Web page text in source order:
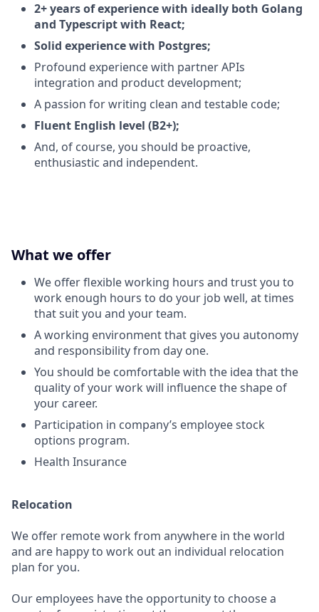
2+ years of experience with ideally both Golang
and Typescript with React;
Solid experience with Postgres;
Profound experience with partner APIs
integration and product development;
A passion for writing clean and testable code;
Fluent English level (B2+);
And, of course, you should be proactive,
enthusiastic and independent.
What we offer
We offer flexible working hours and trust you to
work enough hours to do your job well, at times
that suit you and your team.
A working environment that gives you autonomy
and responsibility from day one.
You should be comfortable with the idea that the
quality of your work will influence the shape of
your career.
Participation in company’s employee stock
options program.
Health Insurance
Relocation
We offer remote work from anywhere in the world
and are happy to work out an individual relocation
plan for you.
Our employees have the opportunity to choose a